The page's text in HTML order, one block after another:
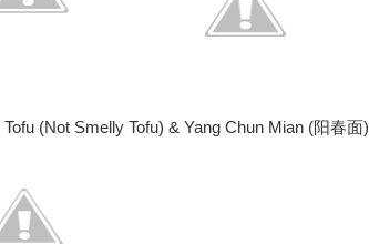
Tofu (Not Smelly Tofu) & Yang Chun Mian (阳春面)